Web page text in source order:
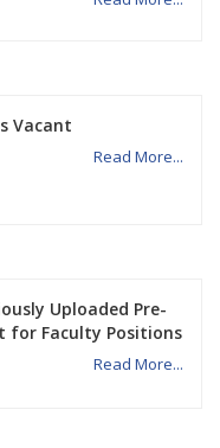
Vacant
Read More...
Uploaded Pre-
for Faculty Positions
Read More...